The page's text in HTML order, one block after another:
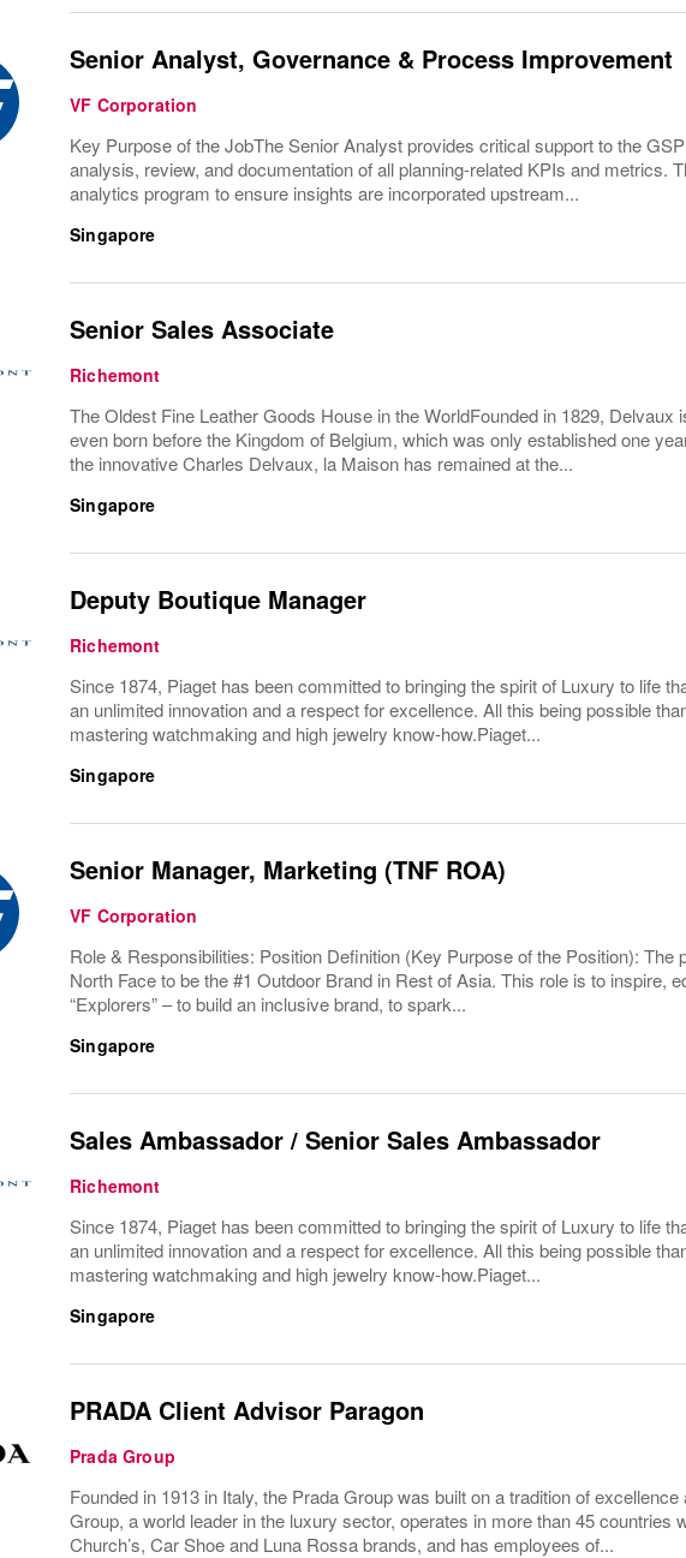
Senior Analyst, Governance & Process Improvement
VF Corporation
Key Purpose of the JobThe Senior Analyst provides critical support to the
analysis, review, and documentation of all planning-related KPIs and metrics.
analytics program to ensure insights are incorporated upstream...
Singapore
Senior Sales Associate
Richemont
The Oldest Fine Leather Goods House in the WorldFounded in 1829, Delvaux
even born before the Kingdom of Belgium, which was only established one
the innovative Charles Delvaux, la Maison has remained at the...
Singapore
Deputy Boutique Manager
Richemont
Since 1874, Piaget has been committed to bringing the spirit of Luxury to life
an unlimited innovation and a respect for excellence. All this being possible
mastering watchmaking and high jewelry know-how.Piaget...
Singapore
Senior Manager, Marketing (TNF ROA)
VF Corporation
Role & Responsibilities: Position Definition (Key Purpose of the Position): The
North Face to be the #1 Outdoor Brand in Rest of Asia. This role is to inspire,
“Explorers” – to build an inclusive brand, to spark...
Singapore
Sales Ambassador / Senior Sales Ambassador
Richemont
Since 1874, Piaget has been committed to bringing the spirit of Luxury to life
an unlimited innovation and a respect for excellence. All this being possible
mastering watchmaking and high jewelry know-how.Piaget...
Singapore
PRADA Client Advisor Paragon
Prada Group
Founded in 1913 in Italy, the Prada Group was built on a tradition of
Group, a world leader in the luxury sector, operates in more than 45 countries
Church’s, Car Shoe and Luna Rossa brands, and has employees of...